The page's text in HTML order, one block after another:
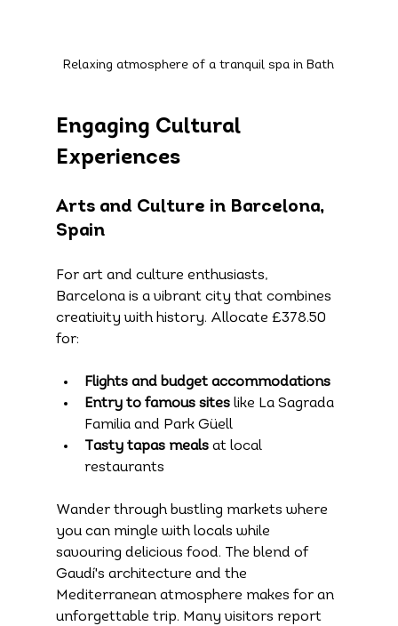
Relaxing atmosphere of a tranquil spa in Bath
Engaging Cultural
Experiences
Arts and Culture in Barcelona,
Spain
For art and culture enthusiasts,
Barcelona is a vibrant city that combines
creativity with history. Allocate £378.50
for:
Flights and budget accommodations
Entry to famous sites like La Sagrada
Familia and Park Güell
Tasty tapas meals at local
restaurants
Wander through bustling markets where
you can mingle with locals while
savouring delicious food. The blend of
Gaudí's architecture and the
Mediterranean atmosphere makes for an
unforgettable trip. Many visitors report